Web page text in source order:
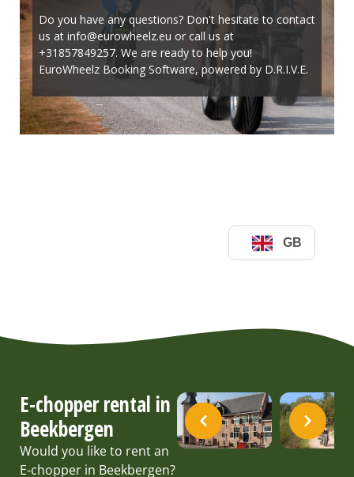
E-chopper rental in
Beekbergen
Would you like to rent an
E-chopper in Beekbergen?